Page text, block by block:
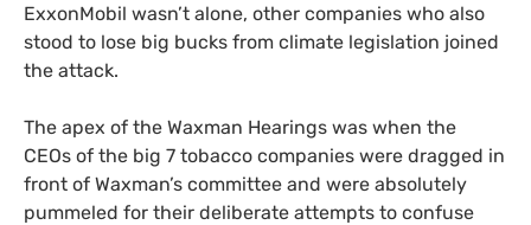
ExxonMobil wasn’t alone, other companies who also
stood to lose big bucks from climate legislation joined
the attack.
The apex of the Waxman Hearings was when the
CEOs of the big 7 tobacco companies were dragged in
front of Waxman’s committee and were absolutely
pummeled for their deliberate attempts to confuse